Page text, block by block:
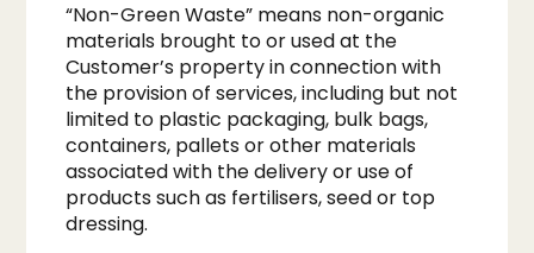
“Non-Green Waste” means non-organic
materials brought to or used at the
Customer’s property in connection with
the provision of services, including but not
limited to plastic packaging, bulk bags,
containers, pallets or other materials
associated with the delivery or use of
products such as fertilisers, seed or top
dressing.